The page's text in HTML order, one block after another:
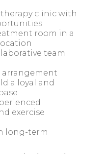
clinic with
room in a
team
arrangement
a loyal and
exercise
long-term